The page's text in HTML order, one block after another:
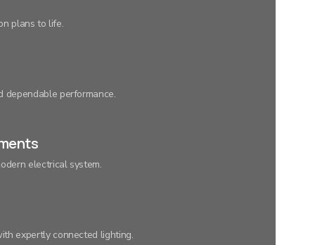
plans to life.
dependable performance.
electrical system.
expertly connected lighting.